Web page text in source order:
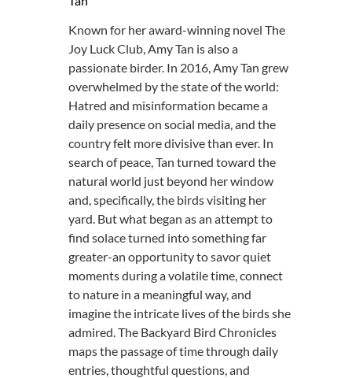
Known for her award-winning novel The
Joy Luck Club, Amy Tan is also a
passionate birder. In 2016, Amy Tan grew
overwhelmed by the state of the world:
Hatred and misinformation became a
daily presence on social media, and the
country felt more divisive than ever. In
search of peace, Tan turned toward the
natural world just beyond her window
and, specifically, the birds visiting her
yard. But what began as an attempt to
find solace turned into something far
greater-an opportunity to savor quiet
moments during a volatile time, connect
to nature in a meaningful way, and
imagine the intricate lives of the birds she
admired. The Backyard Bird Chronicles
maps the passage of time through daily
entries, thoughtful questions, and